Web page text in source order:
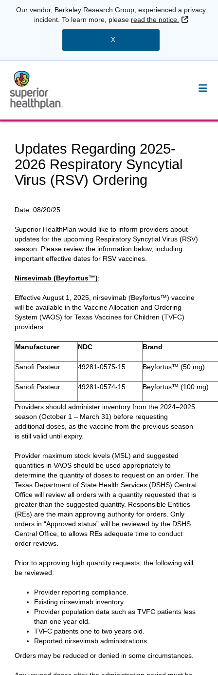
Our vendor, Berkeley Research Group, experienced a privacy
incident. To learn more, please read the notice. External
X
Updates Regarding 2025-
2026 Respiratory Syncytial
Virus (RSV) Ordering
Date: 08/20/25
Superior HealthPlan would like to inform providers about
updates for the upcoming Respiratory Syncytial Virus (RSV)
season. Please review the information below, including
important effective dates for RSV vaccines.
Nirsevimab (Beyfortus™):
Effective August 1, 2025, nirsevimab (Beyfortus™) vaccine
will be available in the Vaccine Allocation and Ordering
System (VAOS) for Texas Vaccines for Children (TVFC)
providers.
Manufacturer​ NDC​ Brand​
Sanofi Pasteur 49281-0575-15 Beyfortus™ (50 mg)
Sanofi Pasteur 49281-0574-15 Beyfortus™ (100 mg)
Providers should administer inventory from the 2024–2025
season (October 1 – March 31) before requesting
additional doses, as the vaccine from the previous season
is still valid until expiry.
Provider maximum stock levels (MSL) and suggested
quantities in VAOS should be used appropriately to
determine the quantity of doses to request on an order. The
Texas Department of State Health Services (DSHS) Central
Office will review all orders with a quantity requested that is
greater than the suggested quantity. Responsible Entities
(REs) are the main approving authority for orders. Only
orders in “Approved status” will be reviewed by the DSHS
Central Office, to allows REs adequate time to conduct
order reviews.
Prior to approving high quantity requests, the following will
be reviewed:
Provider reporting compliance.
Existing nirsevimab inventory.
Provider population data such as TVFC patients less
than one year old.
TVFC patients one to two years old.
Reported nirsevimab administrations.
Orders may be reduced or denied in some circumstances.